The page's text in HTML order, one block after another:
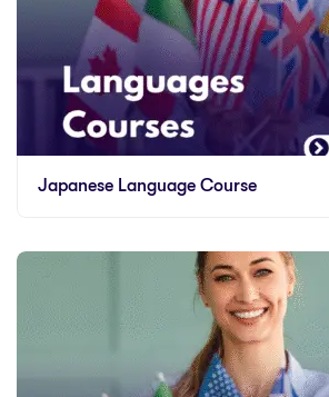
Japanese Language Course